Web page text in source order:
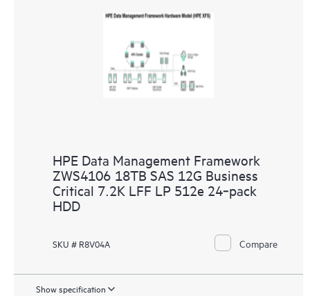
HPE Data Management Framework
ZWS4106 18TB SAS 12G Business
Critical 7.2K LFF LP 512e 24‑pack
HDD
SKU # R8V04A Compare
Show specification